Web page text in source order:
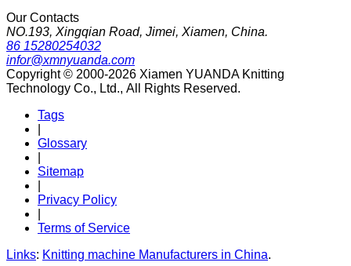
Our Contacts
NO.193, Xingqian Road, Jimei, Xiamen, China.
86 15280254032
infor@xmnyuanda.com
Copyright © 2000-2026 Xiamen YUANDA Knitting
Technology Co., Ltd., All Rights Reserved.
Tags
Glossary
Sitemap
Privacy Policy
Terms of Service
Links: Knitting machine Manufacturers in China.